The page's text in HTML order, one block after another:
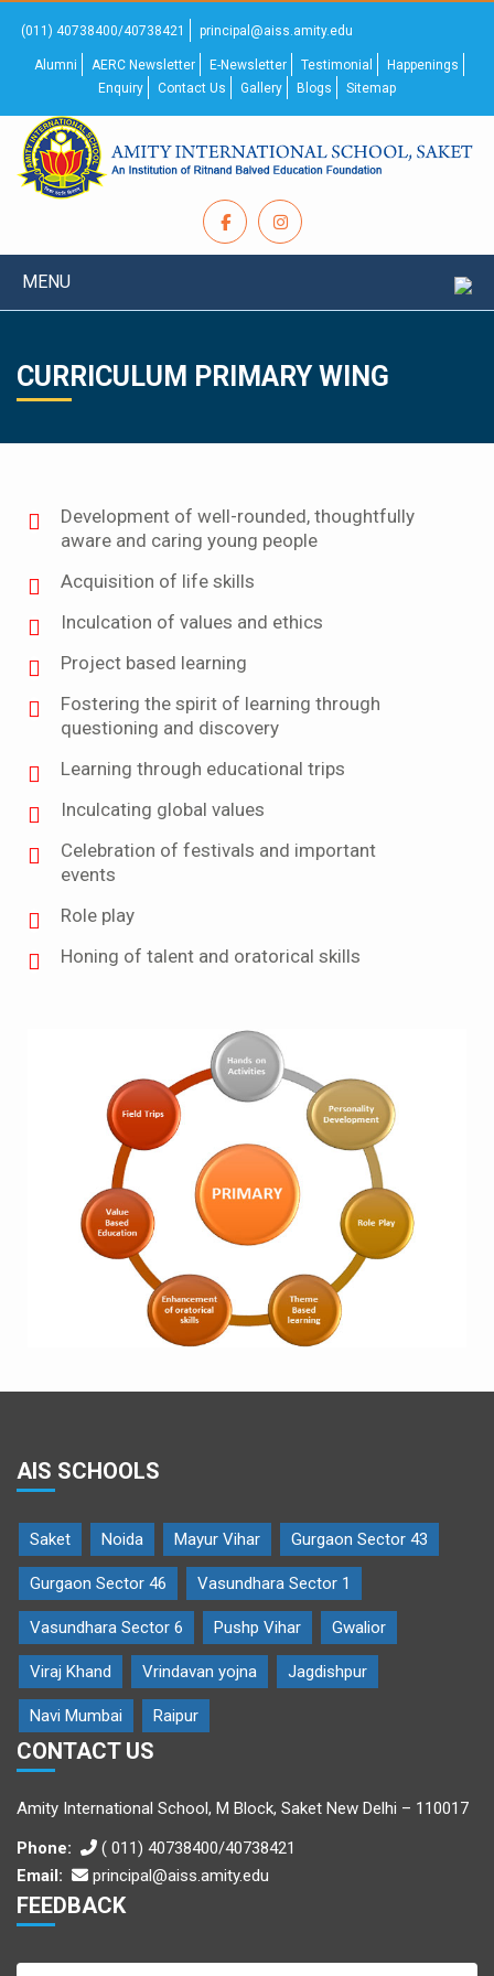
(011) 40738400/40738421 principal@aiss.amity.edu
Alumni AERC Newsletter E-Newsletter Testimonial
Happenings
Enquiry
Contact Us Gallery Blogs Sitemap
MENU
CURRICULUM PRIMARY WING
Development of well-rounded, thoughtfully
aware and caring young people
Acquisition of life skills
Inculcation of values and ethics
Project based learning
Fostering the spirit of learning through
questioning and discovery
Learning through educational trips
Inculcating global values
Celebration of festivals and important
events
Role play
Honing of talent and oratorical skills
AIS SCHOOLS
Saket Noida Mayur Vihar Gurgaon Sector 43
Gurgaon Sector 46 Vasundhara Sector 1
Vasundhara Sector 6 Pushp Vihar Gwalior
Viraj Khand Vrindavan yojna Jagdishpur
Navi Mumbai Raipur
CONTACT US
Amity International School, M Block, Saket New Delhi – 110017
Phone:
( 011) 40738400/40738421
Email:
principal@aiss.amity.edu
FEEDBACK